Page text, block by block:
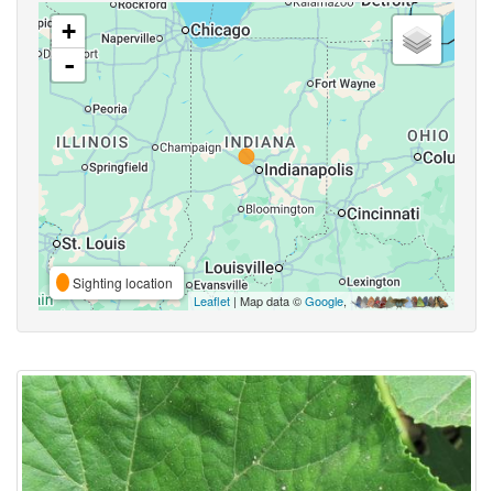
+
-
Sighting location
Leaflet | Map data ©Google,